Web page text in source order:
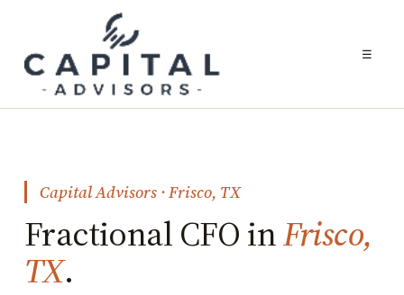
☰
Capital Advisors · Frisco, TX
Fractional CFO inFrisco,
TX.